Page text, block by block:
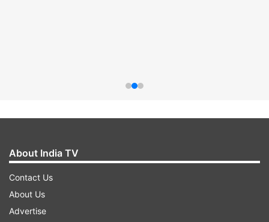
About India TV
Contact Us
About Us
Advertise